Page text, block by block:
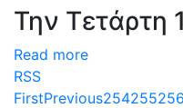
Την Τετάρτη
Read more
RSS
FirstPrevious254255256